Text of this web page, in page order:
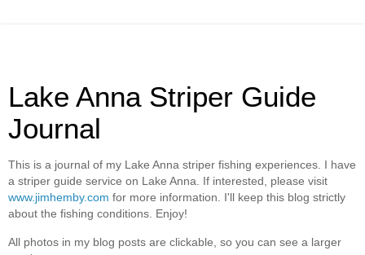
Lake Anna Striper Guide
Journal
This is a journal of my Lake Anna striper fishing experiences. I have
a striper guide service on Lake Anna. If interested, please visit
www.jimhemby.com for more information. I'll keep this blog strictly
about the fishing conditions. Enjoy!
All photos in my blog posts are clickable, so you can see a larger